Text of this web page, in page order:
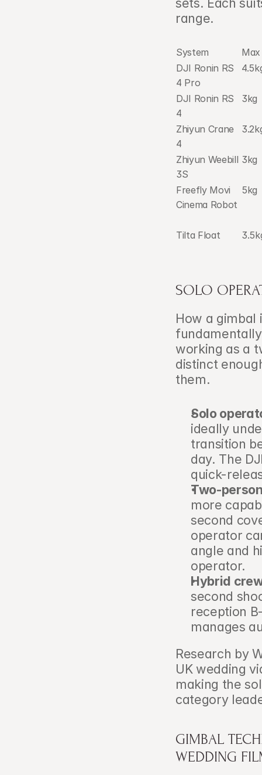
range.
System
DJI Ronin RS
4 Pro
DJI Ronin RS
4
3kg
Zhiyun Crane
4
Zhiyun Weebill
3S
3kg
Freefly Movi
Cinema Robot
5kg
Tilta Float
SOLO
How a gimbal
working as a
distinct
them.
Solo
ideally
transition
day. The
quick-
Two-
more
second
operator
angle and
operator.
Hybrid
second
reception
manages
Research by
UK wedding
making the
category
GIMBAL
WEDDING